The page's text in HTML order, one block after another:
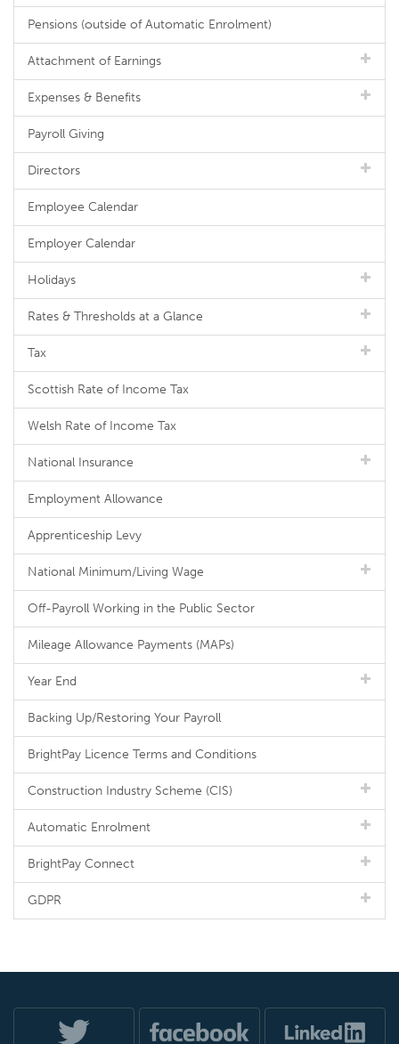
Pensions (outside of Automatic Enrolment)
Attachment of Earnings
Expenses & Benefits
Payroll Giving
Directors
Employee Calendar
Employer Calendar
Holidays
Rates & Thresholds at a Glance
Tax
Scottish Rate of Income Tax
Welsh Rate of Income Tax
National Insurance
Employment Allowance
Apprenticeship Levy
National Minimum/Living Wage
Off-Payroll Working in the Public Sector
Mileage Allowance Payments (MAPs)
Year End
Backing Up/Restoring Your Payroll
BrightPay Licence Terms and Conditions
Construction Industry Scheme (CIS)
Automatic Enrolment
BrightPay Connect
GDPR